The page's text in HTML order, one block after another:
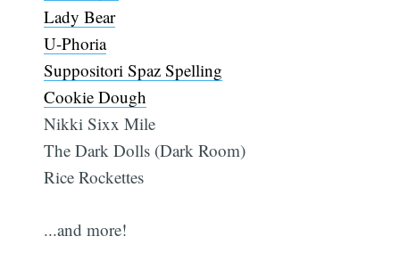
Lady Bear
U-Phoria
Suppositori Spaz Spelling
Cookie Dough
Nikki Sixx Mile
The Dark Dolls (Dark Room)
Rice Rockettes
...and more!